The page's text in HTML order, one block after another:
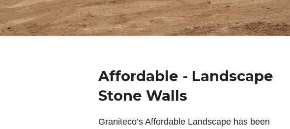
Affordable - Landscape
Stone Walls
Graniteco’s Affordable Landscape has been